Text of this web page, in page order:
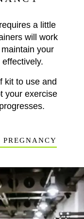
a little
will work
your
kit to use and
your exercise